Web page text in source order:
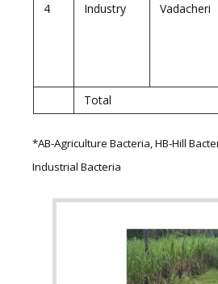
4
Industry Vadacheri
Total
*AB-Agriculture Bacteria, HB-Hill
Industrial Bacteria